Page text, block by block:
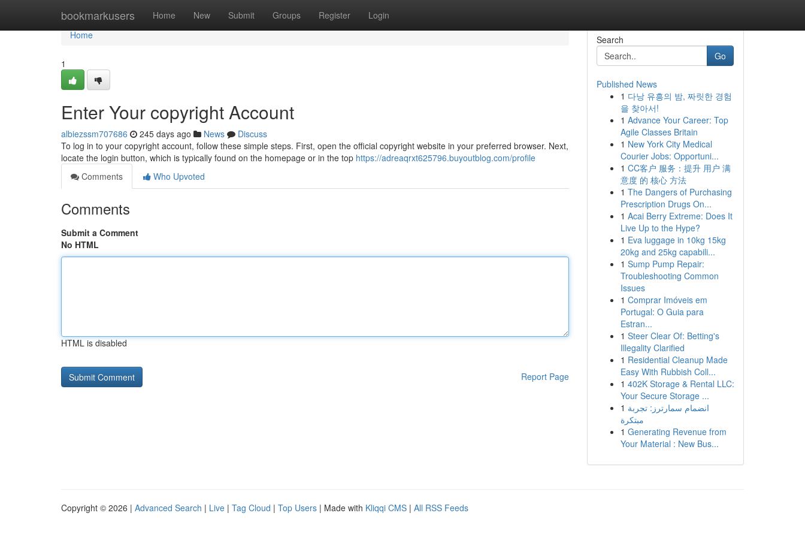
bookmarkusers Home New Submit Groups Register Login
Home
Home
1
Enter Your copyright Account
albiezssm707686 245 days ago News
Discuss
To log in to your copyright account, follow these simple steps. First, open the official copyright website in your preferred browser. Next,
locate the login button, which is typically found on the homepage or in the top https://adreaqrxt625796.buyoutblog.com/profile
Comments
Who Upvoted
Comments
Submit a Comment
No HTML
HTML is disabled
Report Page
Search
Go
Published News
1 다낭 유흥의 밤, 짜릿한 경험
을 찾아서!
1 Advance Your Career: Top
Agile Classes Britain
1 New York City Medical
Courier Jobs: Opportuni...
1 CC客户 服务：提升 用户 满
意度 的 核心 方法
1 The Dangers of Purchasing
Prescription Drugs On...
1 Acai Berry Extreme: Does It
Live Up to the Hype?
1 Eva luggage in 10kg 15kg
20kg and 25kg capabili...
1 Sump Pump Repair:
Troubleshooting Common
Issues
1 Comprar Imóveis em
Portugal: O Guia para
Estran...
1 Steer Clear Of: Betting's
Illegality Clarified
1 Residential Cleanup Made
Easy With Rubbish Coll...
1 402K Storage & Rental LLC:
Your Secure Storage ...
1 انضمام سمارترز: تجربة
مبتكرة
1 Generating Revenue from
Your Material : New Bus...
Copyright © 2026 | Advanced Search | Live | Tag Cloud | Top Users | Made with Kliqqi CMS | All RSS Feeds